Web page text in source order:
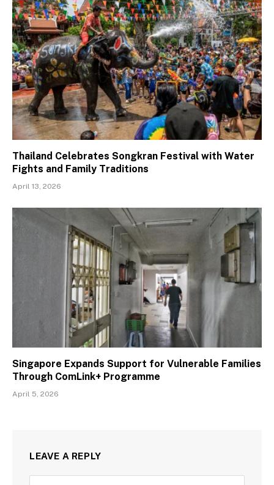
Thailand Celebrates Songkran Festival with Water
Fights and Family Traditions
April 13, 2026
Singapore Expands Support for Vulnerable Families
Through ComLink+ Programme
April 5, 2026
LEAVE A REPLY